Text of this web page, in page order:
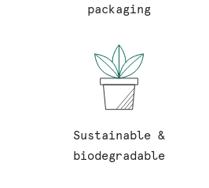
packaging
Sustainable &
biodegradable